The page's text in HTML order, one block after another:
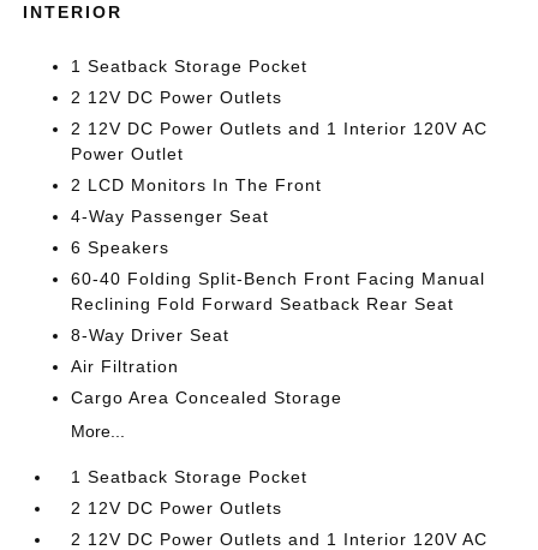
INTERIOR
1 Seatback Storage Pocket
2 12V DC Power Outlets
2 12V DC Power Outlets and 1 Interior 120V AC
Power Outlet
2 LCD Monitors In The Front
4-Way Passenger Seat
6 Speakers
60-40 Folding Split-Bench Front Facing Manual
Reclining Fold Forward Seatback Rear Seat
8-Way Driver Seat
Air Filtration
Cargo Area Concealed Storage
More...
1 Seatback Storage Pocket
2 12V DC Power Outlets
2 12V DC Power Outlets and 1 Interior 120V AC